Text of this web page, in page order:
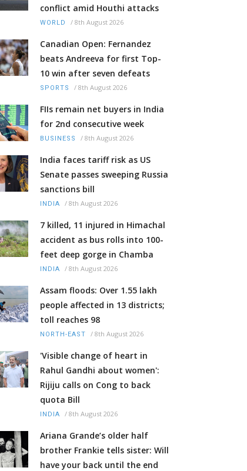
conflict amid Houthi attacks
WORLD / 8th August 2026
Canadian Open: Fernandez
beats Andreeva for first Top-
10 win after seven defeats
SPORTS / 8th August 2026
FIIs remain net buyers in India
for 2nd consecutive week
BUSINESS / 8th August 2026
India faces tariff risk as US
Senate passes sweeping Russia
sanctions bill
INDIA / 8th August 2026
7 killed, 11 injured in Himachal
accident as bus rolls into 100-
feet deep gorge in Chamba
INDIA / 8th August 2026
Assam floods: Over 1.55 lakh
people affected in 13 districts;
toll reaches 98
NORTH-EAST / 8th August 2026
'Visible change of heart in
Rahul Gandhi about women':
Rijiju calls on Cong to back
quota Bill
INDIA / 8th August 2026
Ariana Grande’s older half
brother Frankie tells sister: Will
have your back until the end